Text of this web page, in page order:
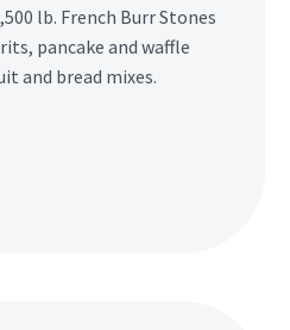
lb. French Burr Stones
pancake and waffle
and bread mixes.